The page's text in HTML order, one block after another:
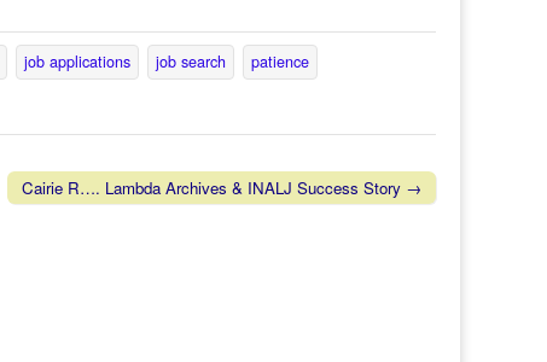
job applications job search
patience
Cairie R…. Lambda Archives & INALJ Success Story →